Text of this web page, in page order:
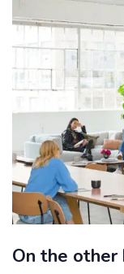
On the other